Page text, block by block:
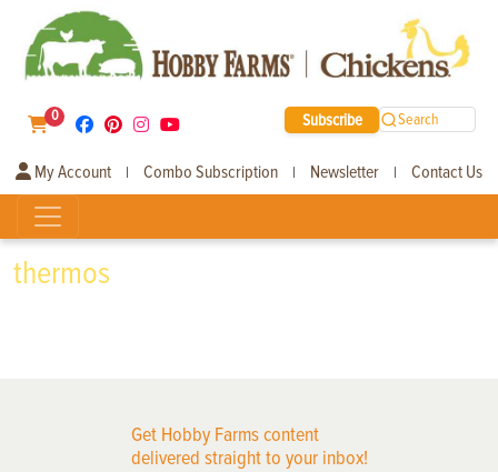
0 Subscribe Search
My Account | Combo Subscription | Newsletter | Contact Us
thermos
Get Hobby Farms content
delivered straight to your inbox!